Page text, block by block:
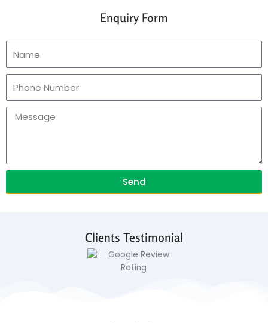
Enquiry Form
Send
Clients Testimonial